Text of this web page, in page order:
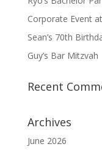
Corporate Event
Sean’s 70th
Guy’s Bar Mitzvah
Recent
Archives
June 2026